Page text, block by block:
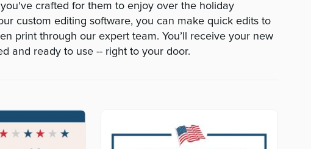
crafted for them to enjoy over the holiday
custom editing software, you can make quick edits to
print through our expert team. You’ll receive your new
and ready to use -- right to your door.